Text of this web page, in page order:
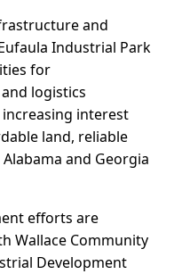
and
Industrial Park
for
logistics
interest
land, reliable
and Georgia
efforts are
Wallace Community
Development